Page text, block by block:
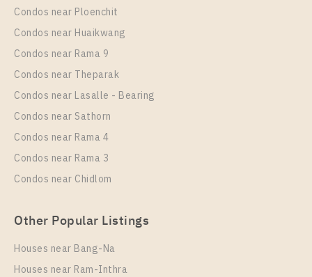
PS81488 – Condo Near MRT Thipphawan Station
For Rent , One bedroom unit at Kensington
Sukhumvit – Theparak
Rental
10,000 Baht / Month 1 Bedroom
Room Size
32
More Properties In This Project
Condos near Ploenchit
Condos near Huaikwang
Condos near Rama 9
Condos near Theparak
Condos near Lasalle - Bearing
Condos near Sathorn
Condos near Rama 4
Condos near Rama 3
Condos near Chidlom
Other Popular Listings
Houses near Bang-Na
Houses near Ram-Inthra